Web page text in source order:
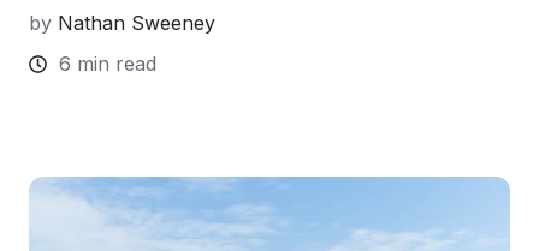
by Nathan Sweeney
6 min read